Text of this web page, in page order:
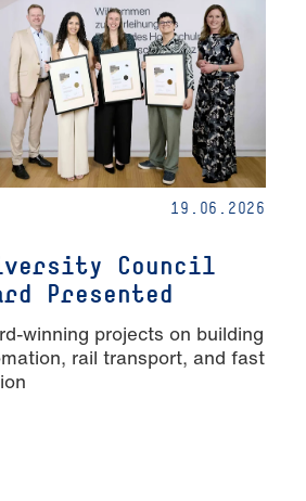
19.06.2026
Council
Presented
winning projects on building
rail transport, and fast